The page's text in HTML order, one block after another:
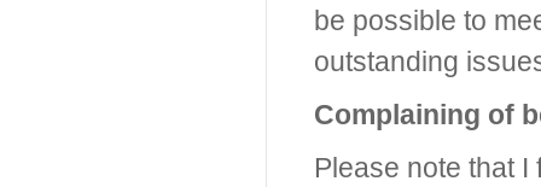
be possible to
outstanding
Complaining of
Please note that